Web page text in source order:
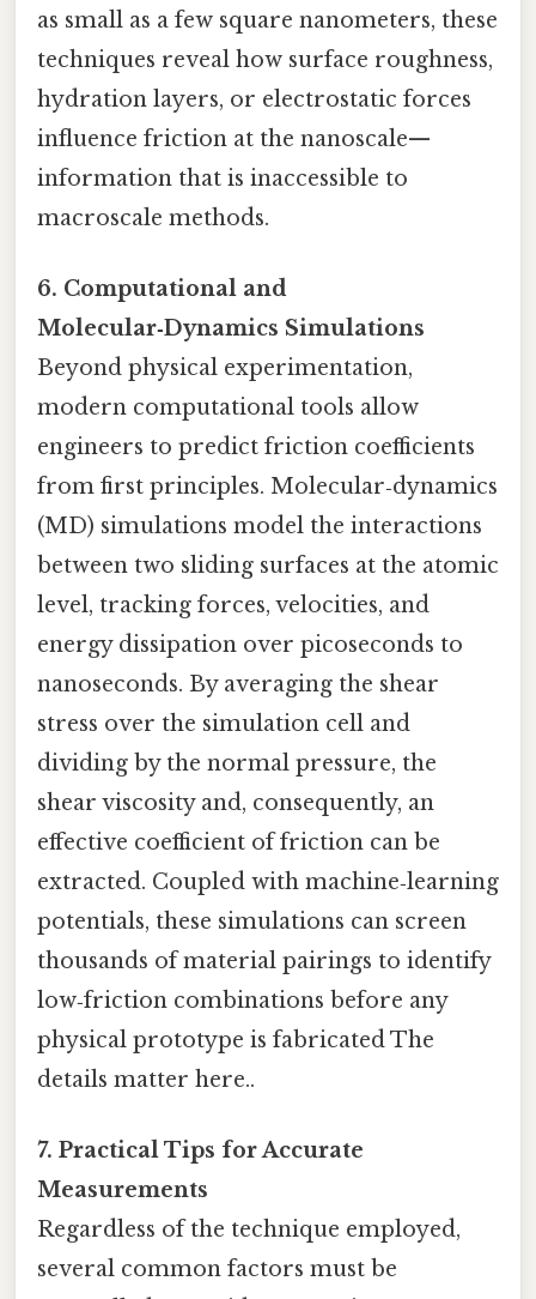
as small as a few square nanometers, these
techniques reveal how surface roughness,
hydration layers, or electrostatic forces
influence friction at the nanoscale—
information that is inaccessible to
macroscale methods.
6. Computational and
Molecular‑Dynamics Simulations
Beyond physical experimentation,
modern computational tools allow
engineers to predict friction coefficients
from first principles. Molecular‑dynamics
(MD) simulations model the interactions
between two sliding surfaces at the atomic
level, tracking forces, velocities, and
energy dissipation over picoseconds to
nanoseconds. By averaging the shear
stress over the simulation cell and
dividing by the normal pressure, the
shear viscosity and, consequently, an
effective coefficient of friction can be
extracted. Coupled with machine‑learning
potentials, these simulations can screen
thousands of material pairings to identify
low‑friction combinations before any
physical prototype is fabricated The
details matter here..
7. Practical Tips for Accurate
Measurements
Regardless of the technique employed,
several common factors must be